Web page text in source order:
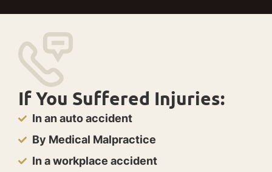
If You Suffered Injuries:
In an auto accident
By Medical Malpractice
In a workplace accident